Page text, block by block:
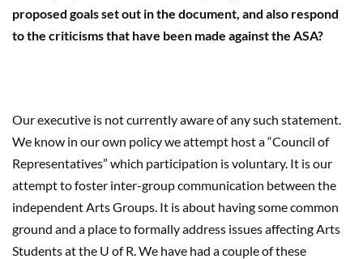
proposed goals set out in the document, and also respond
to the criticisms that have been made against the ASA?
Our executive is not currently aware of any such statement.
We know in our own policy we attempt host a “Council of
Representatives” which participation is voluntary. It is our
attempt to foster inter-group communication between the
independent Arts Groups. It is about having some common
ground and a place to formally address issues affecting Arts
Students at the U of R. We have had a couple of these